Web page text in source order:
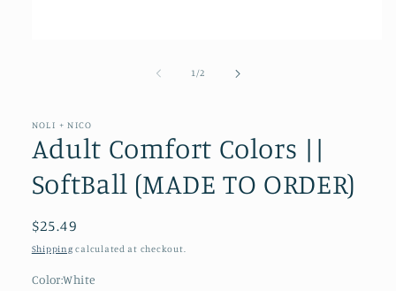
1 /of2
NOLI + NICO
Adult Comfort Colors ||
SoftBall (MADE TO ORDER)
Regular
price
$25.49
Shipping calculated at checkout.
Color:White